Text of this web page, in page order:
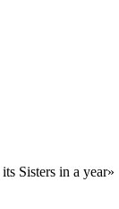
Sisters in a year»